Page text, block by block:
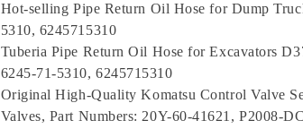
Hot-selling Pipe Return Oil Hose for Dump
5310, 6245715310
Tuberia Pipe Return Oil Hose for Excavators
6245-71-5310, 6245715310
Original High-Quality Komatsu Control Valve
Valves, Part Numbers: 20Y-60-41621, P2008-